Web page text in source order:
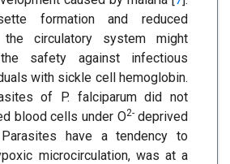
formation and reduced
circulatory system might
safety against infectious
with sickle cell hemoglobin.
of P. falciparum did not
blood cells under O2- deprived
have a tendency to
microcirculation, was at a